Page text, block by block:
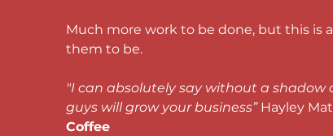
Much more work to be done, but this is
them to be.
"I can absolutely say without a shadow
guys will grow your business” Hayley
Coffee